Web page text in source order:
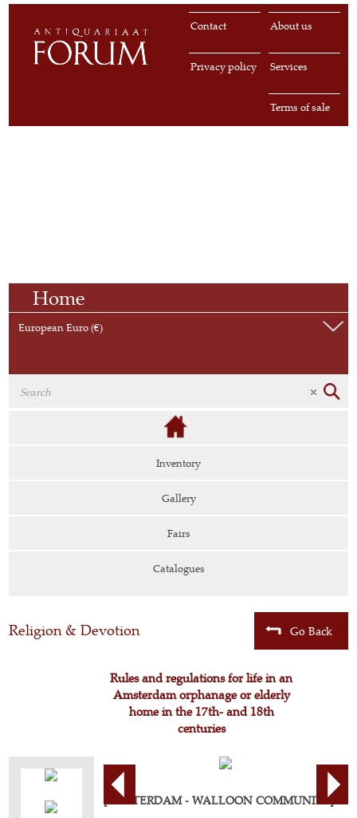
About us
Contact
Services
Privacy policy
Terms of sale
Home
European Euro (€)
Inventory
Gallery
Fairs
Catalogues
Religion & Devotion Go Back
Rules and regulations for life in an
Amsterdam orphanage or elderly
home in the 17th- and 18th
centuries
[AMSTERDAM - WALLOON COMMUNITY].